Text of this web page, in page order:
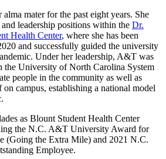
mater for the past eight years. She
leadership positions within the Dr.
Health Center, where she has been
and successfully guided the university
Under her leadership, A&T was
the University of North Carolina System
people in the community as well as
campus, establishing a national model
as Blount Student Health Center
the N.C. A&T University Award for
(Going the Extra Mile) and 2021 N.C.
Employee.